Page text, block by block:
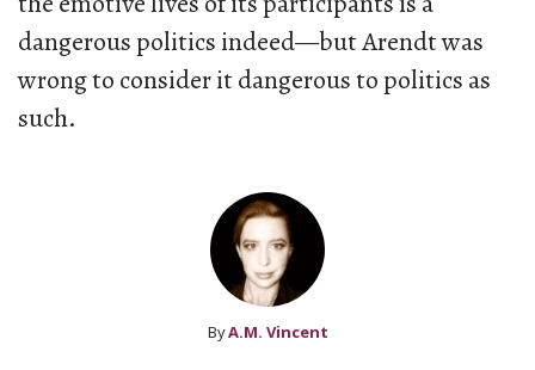
dangerous politics indeed—but Arendt was
wrong to consider it dangerous to politics as
such.
ByA.M. Vincent